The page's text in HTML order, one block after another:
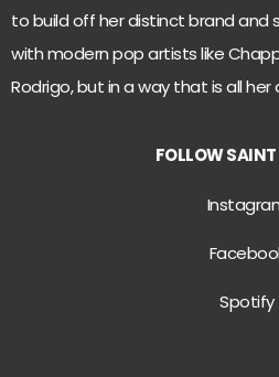
to build off her distinct brand and
with modern pop artists like
Rodrigo, but in a way that is all her
FOLLOW
Spotify